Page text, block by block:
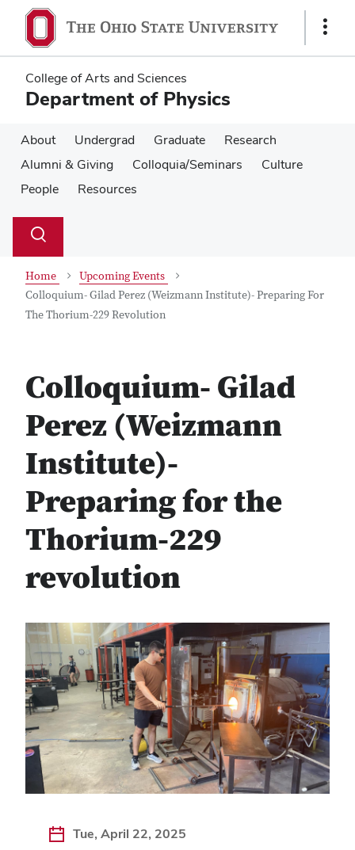
main
content
main
content
Show
College of Arts and Sciences
Department of Physics
About Undergrad Graduate
Research
Alumni & Giving
Colloquia/Seminars
Culture
People
Resources
Search
Toggle
Home
Upcoming Events
Colloquium- Gilad Perez (Weizmann Institute)- Preparing For
The Thorium-229 Revolution
Colloquium- Gilad
Perez (Weizmann
Institute)-
Preparing for the
Thorium-229
revolution
Tue, April 22, 2025